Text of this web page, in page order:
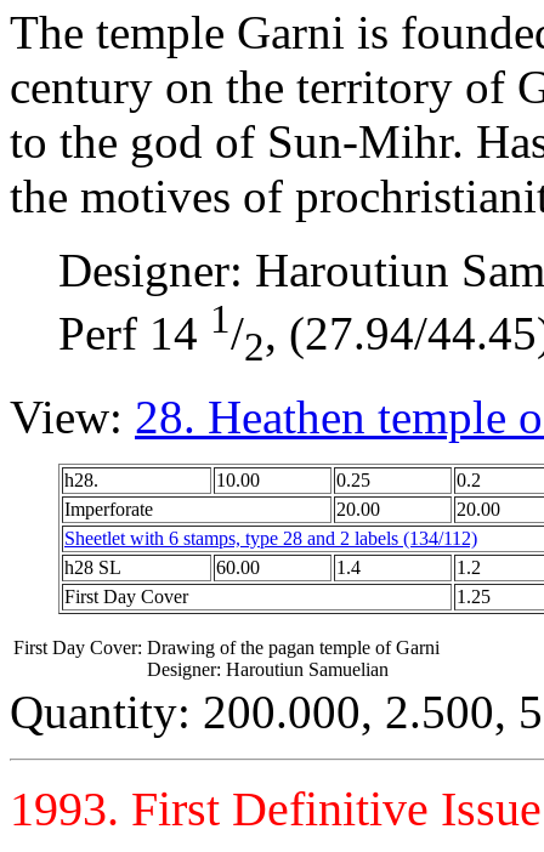
The temple Garni is
century on the territory of
to the god of Sun-Mihr.
the motives of
Designer: Haroutiun
Perf 14 1/2, (27.94/
View: 28. Heathen temple
h28. 10.00 0.25
0.2
Imperforate
20.00
20.00
Sheetlet with 6 stamps, type 28 and 2 labels (134/112)
h28 SL
60.00 1.4
1.2
First Day Cover
1.25
First Day Cover: Drawing of the pagan temple of Garni
Designer: Haroutiun Samuelian
Quantity: 200.000, 2.500,
1993. First Definitive